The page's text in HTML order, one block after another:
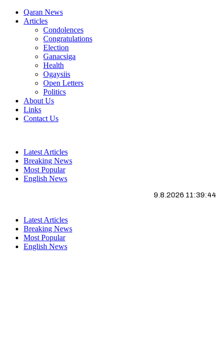
Qaran News
Articles
Condolences
Congratulations
Election
Ganacsiga
Health
Ogaysiis
Open Letters
Politics
About Us
Links
Contact Us
Latest Articles
Breaking News
Most Popular
English News
9.8.2026 11:39:45
Latest Articles
Breaking News
Most Popular
English News